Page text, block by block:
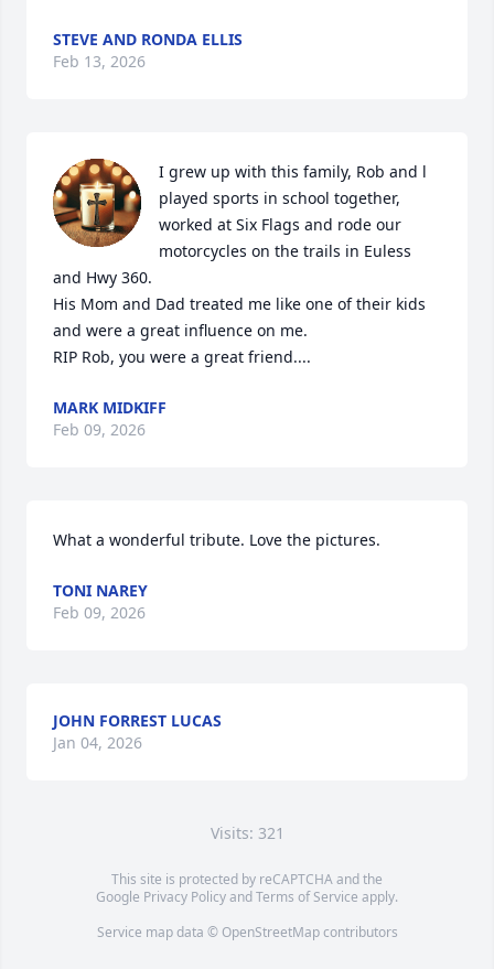
STEVE AND RONDA ELLIS
Feb 13, 2026
I grew up with this family, Rob and l
played sports in school together,
worked at Six Flags and rode our
motorcycles on the trails in Euless
and Hwy 360.
His Mom and Dad treated me like one of their kids
and were a great influence on me.
RIP Rob, you were a great friend....
MARK MIDKIFF
Feb 09, 2026
What a wonderful tribute. Love the pictures.
TONI NAREY
Feb 09, 2026
JOHN FORREST LUCAS
Jan 04, 2026
Visits: 321
This site is protected by reCAPTCHA and the
Google Privacy PolicyandTerms of Service apply.
Service map data © OpenStreetMapcontributors